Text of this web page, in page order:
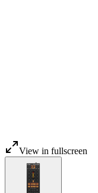
View in fullscreen